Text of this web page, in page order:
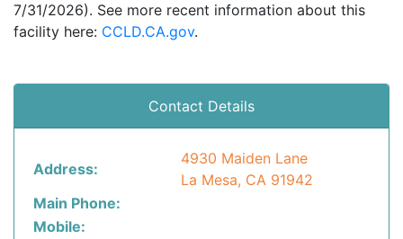
7/31/2026). See more recent information about this
facility here: CCLD.CA.gov.
Contact Details
Address:
4930 Maiden Lane
La Mesa, CA 91942
Main Phone:
Mobile: